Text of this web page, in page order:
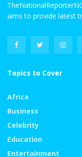
aims to provide latest
Topics to Cover
Africa
Business
Celebrity
Education
Entertainment